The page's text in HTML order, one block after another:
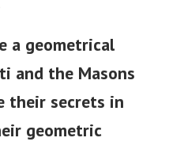
a geometrical
and the Masons
their secrets in
geometric